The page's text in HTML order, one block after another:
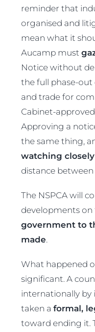
reminder that
organised and
mean what it
Aucamp must
Notice without
the full phase-
and trade for
Cabinet-
Approving a
the same thing,
watching closely
distance
The NSPCA will
developments
government to
made.
What happened
significant. A
internationally by
taken aformal,
toward ending it.